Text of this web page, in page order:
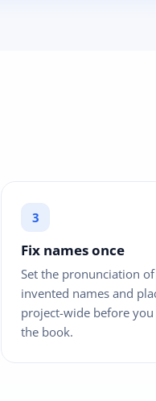
Fix names once
Set the pronunciation of
invented names and
project-wide before
the book.